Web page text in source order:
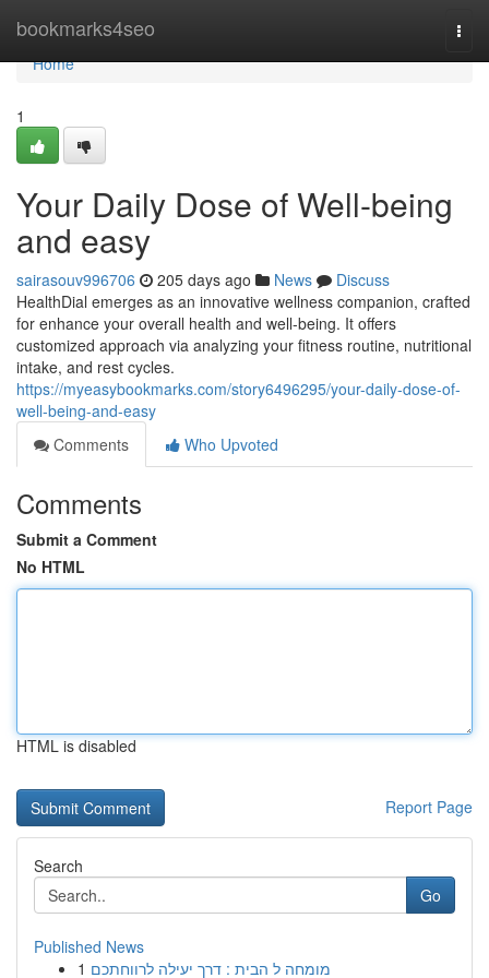
bookmarks4seo
Home
Home
1
Your Daily Dose of Well-being
and easy
sairasouv996706 205 days ago News
Discuss
HealthDial emerges as an innovative wellness companion, crafted
for enhance your overall health and well-being. It offers
customized approach via analyzing your fitness routine, nutritional
intake, and rest cycles.
https://myeasybookmarks.com/story6496295/your-daily-dose-of-
well-being-and-easy
Comments
Who Upvoted
Comments
Submit a Comment
No HTML
HTML is disabled
Report Page
Search
Go
Published News
1 מומחה ל הבית : דרך יעילה לרווחתכם